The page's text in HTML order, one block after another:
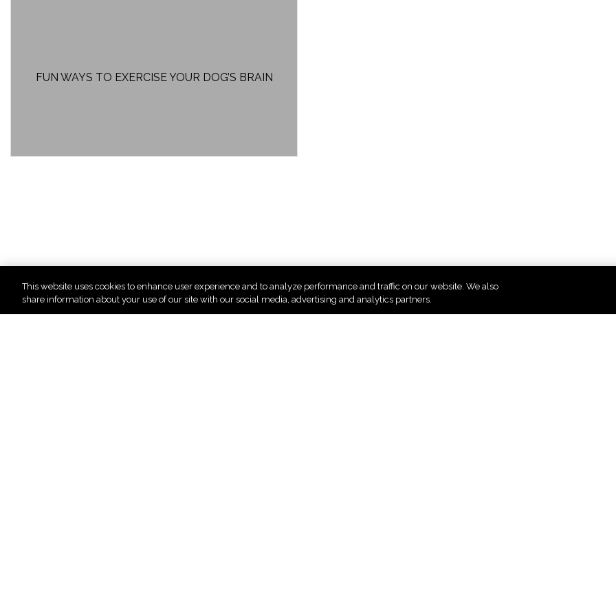
FUN WAYS TO EXERCISE YOUR DOG’S BRAIN
« First < ... 4 5 6 7 8 9
This website uses cookies to enhance user experience and to analyze performance and traffic on our website. We also
share information about your use of our site with our social media, advertising and analytics partners.